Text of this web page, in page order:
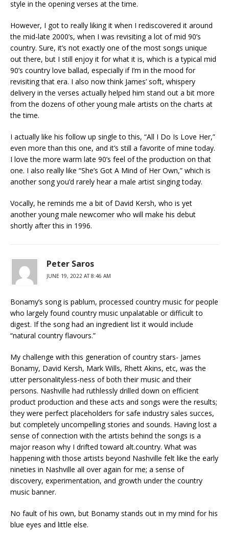
style in the opening verses at the time.
However, I got to really liking it when I rediscovered it around
the mid-late 2000’s, when I was revisiting a lot of mid 90’s
country. Sure, it’s not exactly one of the most songs unique
out there, but I still enjoy it for what it is, which is a typical mid
90’s country love ballad, especially if I’m in the mood for
revisiting that era. I also now think James’ soft, whispery
delivery in the verses actually helped him stand out a bit more
from the dozens of other young male artists on the charts at
the time.
I actually like his follow up single to this, “All I Do Is Love Her,”
even more than this one, and it’s still a favorite of mine today.
I love the more warm late 90’s feel of the production on that
one. I also really like “She’s Got A Mind of Her Own,” which is
another song you’d rarely hear a male artist singing today.
Vocally, he reminds me a bit of David Kersh, who is yet
another young male newcomer who will make his debut
shortly after this in 1996.
Peter Saros
JUNE 19, 2022 AT 8:46 AM
Bonamy’s song is pablum, processed country music for people
who largely found country music unpalatable or difficult to
digest. If the song had an ingredient list it would include
“natural country flavours.”
My challenge with this generation of country stars- James
Bonamy, David Kersh, Mark Wills, Rhett Akins, etc, was the
utter personalityless-ness of both their music and their
persons. Nashville had ruthlessly drilled down on efficient
product production and these acts and songs were the results;
they were perfect placeholders for safe industry sales succes,
but completely uncompelling stories and sounds. Having lost a
sense of connection with the artists behind the songs is a
major reason why I drifted toward alt.country. What was
happening with those artists beyond Nashville felt like the early
nineties in Nashville all over again for me; a sense of
discovery, experimentation, and growth under the country
music banner.
No fault of his own, but Bonamy stands out in my mind for his
blue eyes and little else.